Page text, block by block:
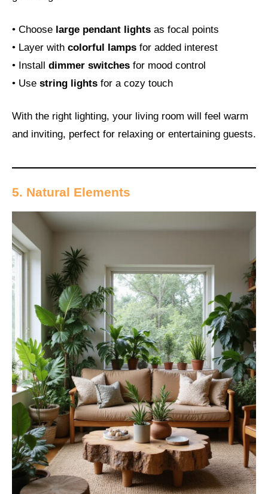
• Choose large pendant lights as focal points
• Layer with colorful lamps for added interest
• Install dimmer switches for mood control
• Use string lights for a cozy touch
With the right lighting, your living room will feel warm
and inviting, perfect for relaxing or entertaining guests.
5. Natural Elements